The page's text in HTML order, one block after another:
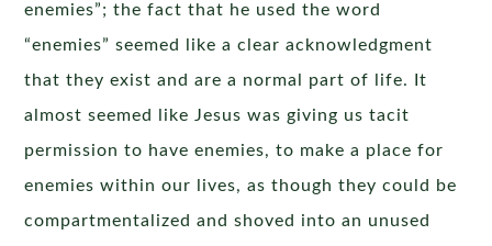
enemies”; the fact that he used the word
“enemies” seemed like a clear acknowledgment
that they exist and are a normal part of life. It
almost seemed like Jesus was giving us tacit
permission to have enemies, to make a place for
enemies within our lives, as though they could be
compartmentalized and shoved into an unused